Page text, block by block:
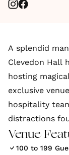
A splendid
Clevedon Hall
hosting
exclusive
hospitality
distractions
You want your
Venue
100 to 199